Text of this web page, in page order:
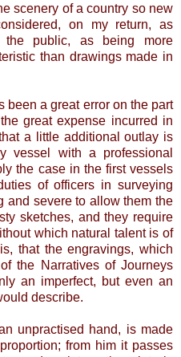
scenery of a country so new
on my return, as
public, as being more
than drawings made in
been a great error on the part
great expense incurred in
a little additional outlay is
vessel with a professional
the case in the first vessels
of officers in surveying
and severe to allow them the
sketches, and they require
which natural talent is of
that the engravings, which
the Narratives of Journeys
an imperfect, but even an
describe.
unpractised hand, is made
from him it passes